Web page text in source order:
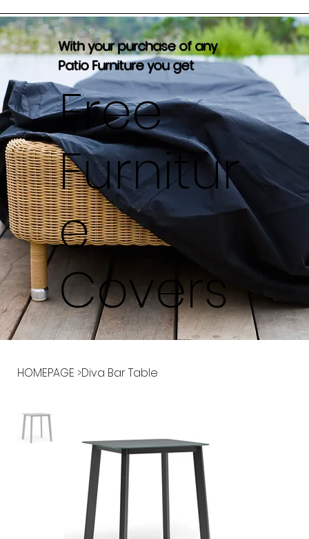
With your purchase of any
Patio Furniture you get
Free
Furnitur
e
Covers
HOMEPAGE >Diva Bar Table